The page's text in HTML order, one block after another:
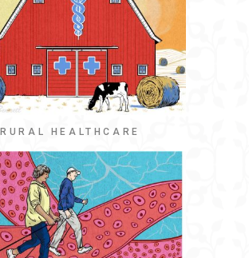
RURAL HEALTHCARE